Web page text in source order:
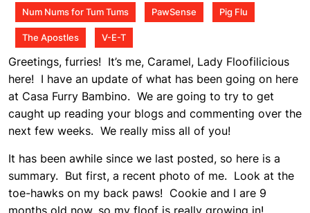
Num Nums for Tum Tums PawSense Pig Flu
The Apostles V-E-T
Greetings, furries! It’s me, Caramel, Lady Floofilicious
here! I have an update of what has been going on here
at Casa Furry Bambino. We are going to try to get
caught up reading your blogs and commenting over the
next few weeks. We really miss all of you!
It has been awhile since we last posted, so here is a
summary. But first, a recent photo of me. Look at the
toe-hawks on my back paws! Cookie and I are 9
months old now, so my floof is really growing in!